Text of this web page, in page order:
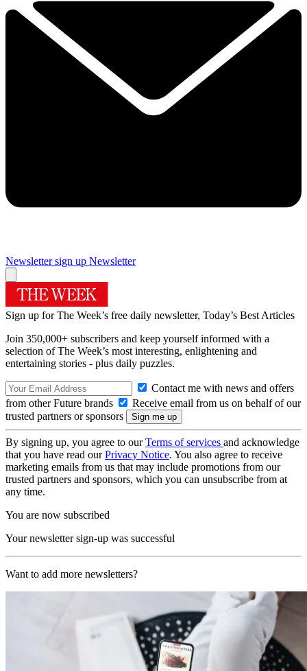
Newsletter sign up Newsletter
Sign up for The Week’s free daily newsletter, Today’s Best Articles
Join 350,000+ subscribers and keep yourself informed with a
selection of The Week’s most interesting, enlightening and
entertaining stories - plus daily puzzles.
Contact me with news and offers
from other Future brands
Receive email from us on behalf of our
trusted partners or sponsors
By signing up, you agree to ourTerms of services and acknowledge
that you have read ourPrivacy Notice. You also agree to receive
marketing emails from us that may include promotions from our
trusted partners and sponsors, which you can unsubscribe from at
any time.
You are now subscribed
Your newsletter sign-up was successful
Want to add more newsletters?